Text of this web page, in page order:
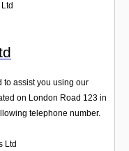
to assist you using our
on London Road 123 in
telephone number.
Ltd